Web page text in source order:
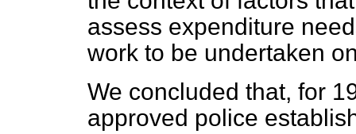
assess expenditure
work to be undertaken
We concluded that, for
approved police